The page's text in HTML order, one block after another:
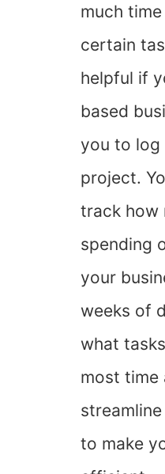
much
certain
helpful if
based
you to log
project.
track how
spending
your
weeks of
what
most time
to make